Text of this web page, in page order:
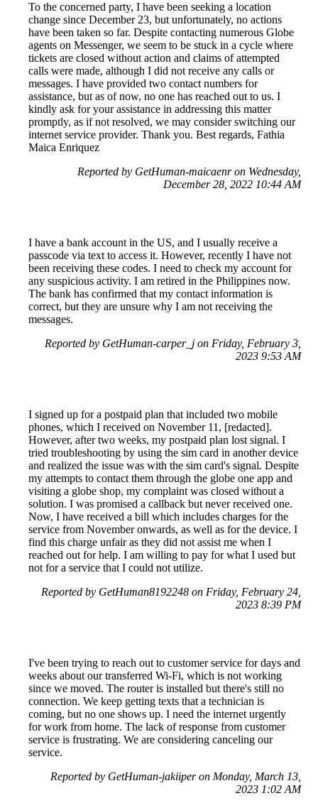
To the concerned party, I have been seeking a location
change since December 23, but unfortunately, no actions
have been taken so far. Despite contacting numerous Globe
agents on Messenger, we seem to be stuck in a cycle where
tickets are closed without action and claims of attempted
calls were made, although I did not receive any calls or
messages. I have provided two contact numbers for
assistance, but as of now, no one has reached out to us. I
kindly ask for your assistance in addressing this matter
promptly, as if not resolved, we may consider switching our
internet service provider. Thank you. Best regards, Fathia
Maica Enriquez
Reported by GetHuman-maicaenr on Wednesday,
December 28, 2022 10:44 AM
I have a bank account in the US, and I usually receive a
passcode via text to access it. However, recently I have not
been receiving these codes. I need to check my account for
any suspicious activity. I am retired in the Philippines now.
The bank has confirmed that my contact information is
correct, but they are unsure why I am not receiving the
messages.
Reported by GetHuman-carper_j on Friday, February 3,
2023 9:53 AM
I signed up for a postpaid plan that included two mobile
phones, which I received on November 11, [redacted].
However, after two weeks, my postpaid plan lost signal. I
tried troubleshooting by using the sim card in another device
and realized the issue was with the sim card's signal. Despite
my attempts to contact them through the globe one app and
visiting a globe shop, my complaint was closed without a
solution. I was promised a callback but never received one.
Now, I have received a bill which includes charges for the
service from November onwards, as well as for the device. I
find this charge unfair as they did not assist me when I
reached out for help. I am willing to pay for what I used but
not for a service that I could not utilize.
Reported by GetHuman8192248 on Friday, February 24,
2023 8:39 PM
I've been trying to reach out to customer service for days and
weeks about our transferred Wi-Fi, which is not working
since we moved. The router is installed but there's still no
connection. We keep getting texts that a technician is
coming, but no one shows up. I need the internet urgently
for work from home. The lack of response from customer
service is frustrating. We are considering canceling our
service.
Reported by GetHuman-jakiiper on Monday, March 13,
2023 1:02 AM